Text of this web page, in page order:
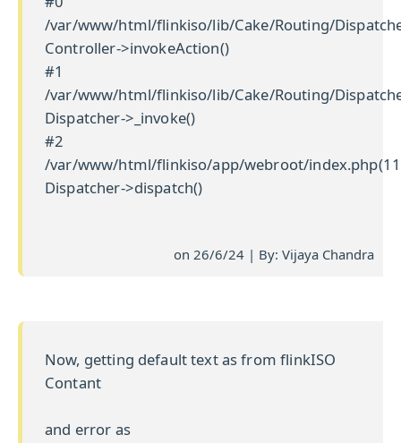
/var/www/html/flinkiso/lib/Cake/Routing/
Controller->invokeAction()
#1
/var/www/html/flinkiso/lib/Cake/Routing/
Dispatcher->_invoke()
#2
/var/www/html/flinkiso/app/webroot/
Dispatcher->dispatch()
on 26/6/24 | By: Vijaya Chandra
Now, getting default text as from flinkISO
Contant
and error as